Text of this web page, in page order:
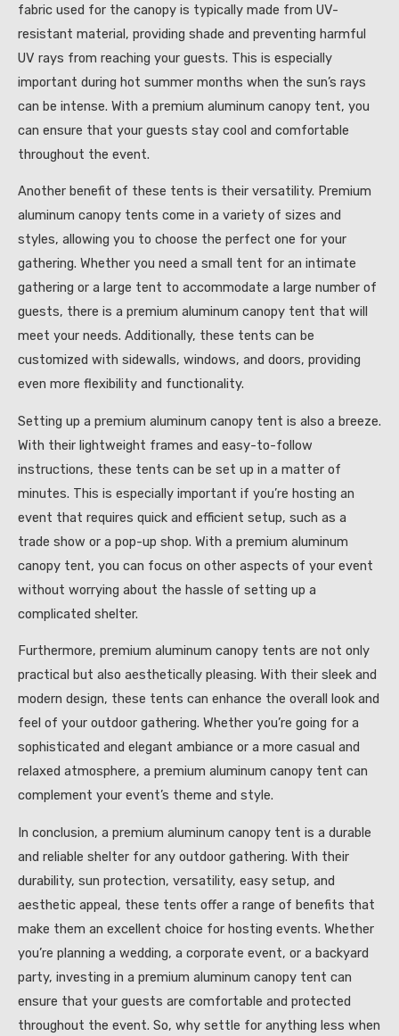
fabric used for the canopy is typically made from UV-
resistant material, providing shade and preventing harmful
UV rays from reaching your guests. This is especially
important during hot summer months when the sun’s rays
can be intense. With a premium aluminum canopy tent, you
can ensure that your guests stay cool and comfortable
throughout the event.
Another benefit of these tents is their versatility. Premium
aluminum canopy tents come in a variety of sizes and
styles, allowing you to choose the perfect one for your
gathering. Whether you need a small tent for an intimate
gathering or a large tent to accommodate a large number of
guests, there is a premium aluminum canopy tent that will
meet your needs. Additionally, these tents can be
customized with sidewalls, windows, and doors, providing
even more flexibility and functionality.
Setting up a premium aluminum canopy tent is also a breeze.
With their lightweight frames and easy-to-follow
instructions, these tents can be set up in a matter of
minutes. This is especially important if you’re hosting an
event that requires quick and efficient setup, such as a
trade show or a pop-up shop. With a premium aluminum
canopy tent, you can focus on other aspects of your event
without worrying about the hassle of setting up a
complicated shelter.
Furthermore, premium aluminum canopy tents are not only
practical but also aesthetically pleasing. With their sleek and
modern design, these tents can enhance the overall look and
feel of your outdoor gathering. Whether you’re going for a
sophisticated and elegant ambiance or a more casual and
relaxed atmosphere, a premium aluminum canopy tent can
complement your event’s theme and style.
In conclusion, a premium aluminum canopy tent is a durable
and reliable shelter for any outdoor gathering. With their
durability, sun protection, versatility, easy setup, and
aesthetic appeal, these tents offer a range of benefits that
make them an excellent choice for hosting events. Whether
you’re planning a wedding, a corporate event, or a backyard
party, investing in a premium aluminum canopy tent can
ensure that your guests are comfortable and protected
throughout the event. So, why settle for anything less when